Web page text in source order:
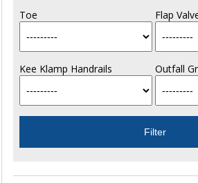
Toe Flap
Kee Klamp Handrails Outfall